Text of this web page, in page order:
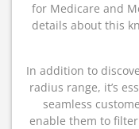
for Medicare and
details about this
In addition to
radius range, it’s
seamless
enable them to